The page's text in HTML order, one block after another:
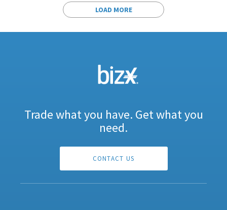
LOAD MORE
Trade what you have. Get what you
need.
CONTACT US